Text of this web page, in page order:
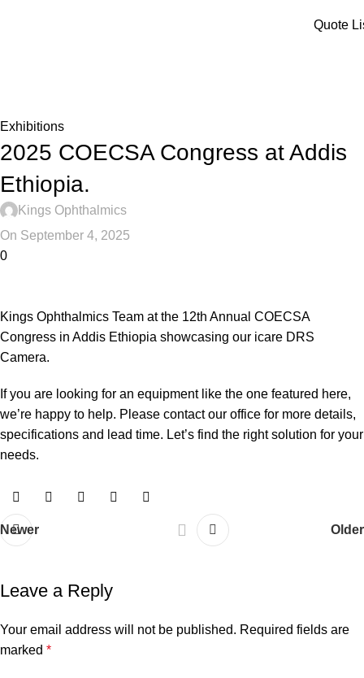
Quote
Exhibitions
2025 COECSA Congress at Addis
Ethiopia.
Kings Ophthalmics
On September 4, 2025
0
Kings Ophthalmics Team at the 12th Annual COECSA
Congress in Addis Ethiopia showcasing our icare DRS
Camera.
If you are looking for an equipment like the one featured here,
we’re happy to help. Please contact our office for more details,
specifications and lead time. Let’s find the right solution for your
needs.
Newer Older
Leave a Reply
Your email address will not be published. Required fields are
marked *